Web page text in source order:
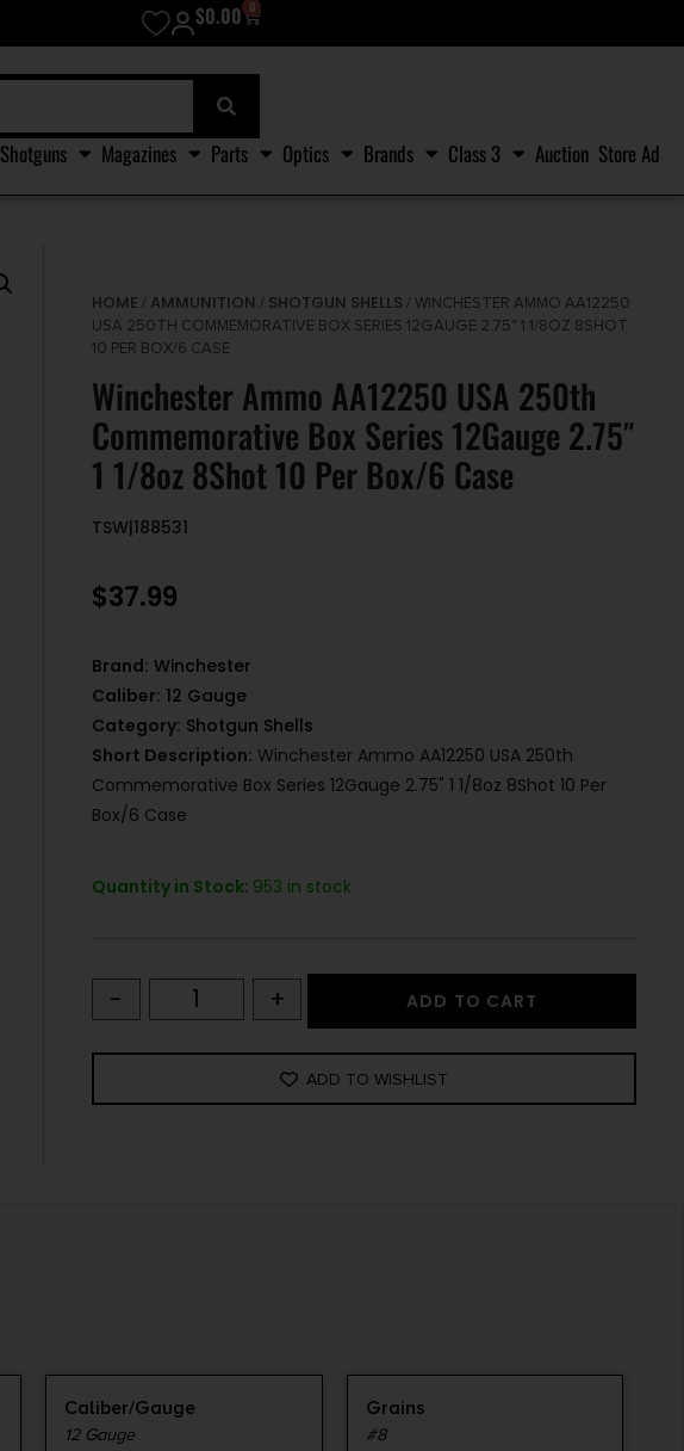
$0.00 0
Shotguns Magazines Parts Optics Brands Class 3 Auction Store Ad
HOME / AMMUNITION / SHOTGUN SHELLS / WINCHESTER AMMO AA12250
USA 250TH COMMEMORATIVE BOX SERIES 12GAUGE 2.75″ 1 1/8OZ 8SHOT
10 PER BOX/6 CASE
Winchester Ammo AA12250 USA 250th
Commemorative Box Series 12Gauge 2.75″
1 1/8oz 8Shot 10 Per Box/6 Case
TSW|188531
$37.99
Brand: Winchester
Caliber: 12 Gauge
Category: Shotgun Shells
Short Description: Winchester Ammo AA12250 USA 250th
Commemorative Box Series 12Gauge 2.75" 1 1/8oz 8Shot 10 Per
Box/6 Case
Quantity in Stock: 953 in stock
- + ADD TO CART
ADD TO WISHLIST
Caliber/Gauge
12 Gauge
Grains
#8